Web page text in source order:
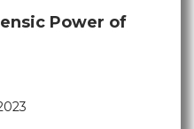
Power of